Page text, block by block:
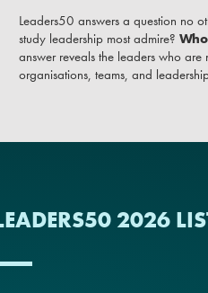
Leaders50 answers a question no
study leadership most admire?
answer reveals the leaders who
organisations, teams, and
2026